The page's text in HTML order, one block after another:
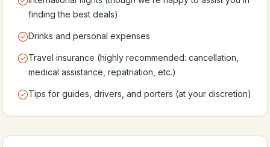
finding the best deals)
Drinks and personal expenses
Travel insurance (highly recommended: cancellation,
medical assistance, repatriation, etc.)
Tips for guides, drivers, and porters (at your discretion)